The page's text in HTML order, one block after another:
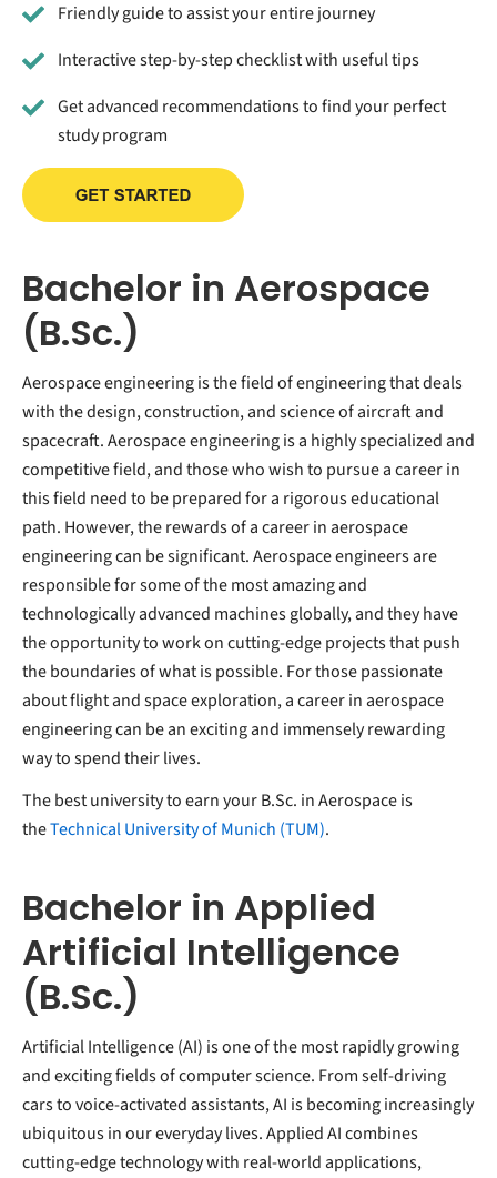
Friendly guide to assist your entire journey
Interactive step-by-step checklist with useful tips
Get advanced recommendations to find your perfect
study program
Bachelor in Aerospace
(B.Sc.)
Aerospace engineering is the field of engineering that deals
with the design, construction, and science of aircraft and
spacecraft. Aerospace engineering is a highly specialized and
competitive field, and those who wish to pursue a career in
this field need to be prepared for a rigorous educational
path. However, the rewards of a career in aerospace
engineering can be significant. Aerospace engineers are
responsible for some of the most amazing and
technologically advanced machines globally, and they have
the opportunity to work on cutting-edge projects that push
the boundaries of what is possible. For those passionate
about flight and space exploration, a career in aerospace
engineering can be an exciting and immensely rewarding
way to spend their lives.
The best university to earn your B.Sc. in Aerospace is
theTechnical University of Munich (TUM).
Bachelor in Applied
Artificial Intelligence
(B.Sc.)
Artificial Intelligence (AI) is one of the most rapidly growing
and exciting fields of computer science. From self-driving
cars to voice-activated assistants, AI is becoming increasingly
ubiquitous in our everyday lives. Applied AI combines
cutting-edge technology with real-world applications,